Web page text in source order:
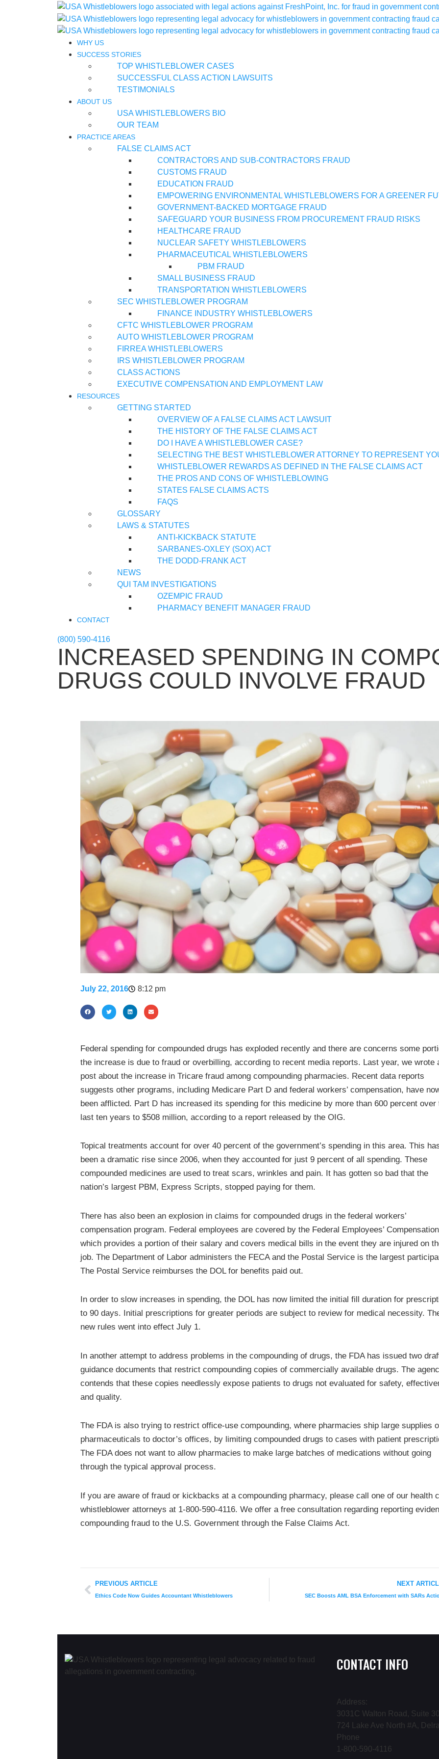
WHY US
SUCCESS STORIES
TOP WHISTLEBLOWER CASES
SUCCESSFUL CLASS ACTION LAWSUITS
TESTIMONIALS
ABOUT US
USA WHISTLEBLOWERS BIO
OUR TEAM
PRACTICE AREAS
FALSE CLAIMS ACT
CONTRACTORS AND SUB-CONTRACTORS FRAUD
CUSTOMS FRAUD
EDUCATION FRAUD
EMPOWERING ENVIRONMENTAL WHISTLEBLOWERS FOR A GREENER
GOVERNMENT-BACKED MORTGAGE FRAUD
SAFEGUARD YOUR BUSINESS FROM PROCUREMENT FRAUD RISKS
HEALTHCARE FRAUD
NUCLEAR SAFETY WHISTLEBLOWERS
PHARMACEUTICAL WHISTLEBLOWERS
PBM FRAUD
SMALL BUSINESS FRAUD
TRANSPORTATION WHISTLEBLOWERS
SEC WHISTLEBLOWER PROGRAM
FINANCE INDUSTRY WHISTLEBLOWERS
CFTC WHISTLEBLOWER PROGRAM
AUTO WHISTLEBLOWER PROGRAM
FIRREA WHISTLEBLOWERS
IRS WHISTLEBLOWER PROGRAM
CLASS ACTIONS
EXECUTIVE COMPENSATION AND EMPLOYMENT LAW
RESOURCES
GETTING STARTED
OVERVIEW OF A FALSE CLAIMS ACT LAWSUIT
THE HISTORY OF THE FALSE CLAIMS ACT
DO I HAVE A WHISTLEBLOWER CASE?
SELECTING THE BEST WHISTLEBLOWER ATTORNEY TO REPRESENT
WHISTLEBLOWER REWARDS AS DEFINED IN THE FALSE CLAIMS ACT
THE PROS AND CONS OF WHISTLEBLOWING
STATES FALSE CLAIMS ACTS
FAQS
GLOSSARY
LAWS & STATUTES
ANTI-KICKBACK STATUTE
SARBANES-OXLEY (SOX) ACT
THE DODD-FRANK ACT
NEWS
QUI TAM INVESTIGATIONS
OZEMPIC FRAUD
PHARMACY BENEFIT MANAGER FRAUD
CONTACT
(800) 590-4116
INCREASED SPENDING IN
DRUGS COULD INVOLVE FRAUD
July 22, 2016 8:12 pm
Federal spending for compounded drugs has exploded recently and there are concerns some
the increase is due to fraud or overbilling, according to recent media reports. Last year, we wrote
post about the increase in Tricare fraud among compounding pharmacies. Recent data reports
suggests other programs, including Medicare Part D and federal workers’ compensation, have
been afflicted. Part D has increased its spending for this medicine by more than 600 percent over
last ten years to $508 million, according to a report released by the OIG.
Topical treatments account for over 40 percent of the government’s spending in this area. This
been a dramatic rise since 2006, when they accounted for just 9 percent of all spending. These
compounded medicines are used to treat scars, wrinkles and pain. It has gotten so bad that the
nation’s largest PBM, Express Scripts, stopped paying for them.
There has also been an explosion in claims for compounded drugs in the federal workers’
compensation program. Federal employees are covered by the Federal Employees’
which provides a portion of their salary and covers medical bills in the event they are injured on
job. The Department of Labor administers the FECA and the Postal Service is the largest
The Postal Service reimburses the DOL for benefits paid out.
In order to slow increases in spending, the DOL has now limited the initial fill duration for
to 90 days. Initial prescriptions for greater periods are subject to review for medical necessity.
new rules went into effect July 1.
In another attempt to address problems in the compounding of drugs, the FDA has issued two
guidance documents that restrict compounding copies of commercially available drugs. The
contends that these copies needlessly expose patients to drugs not evaluated for safety,
and quality.
The FDA is also trying to restrict office-use compounding, where pharmacies ship large supplies
pharmaceuticals to doctor’s offices, by limiting compounded drugs to cases with patient
The FDA does not want to allow pharmacies to make large batches of medications without going
through the typical approval process.
If you are aware of fraud or kickbacks at a compounding pharmacy, please call one of our health
whistleblower attorneys at 1-800-590-4116. We offer a free consultation regarding reporting
compounding fraud to the U.S. Government through the False Claims Act.
PREVIOUS ARTICLE
Ethics Code Now Guides Accountant Whistleblowers
NEXT
SEC Boosts AML BSA Enforcement with SARs
CONTACT INFO
Address:
3031C Walton Road, Suite
724 Lake Ave North #A,
Phone
1-800-590-4116